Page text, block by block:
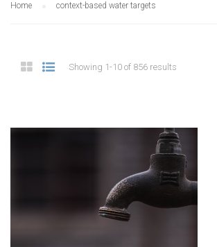
Home context-based water targets
Showing 1-10 of 856 results